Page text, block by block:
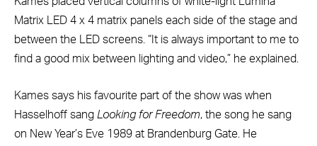
Matrix LED 4 x 4 matrix panels each side of the stage and
between the LED screens. “It is always important to me to
find a good mix between lighting and video,” he explained.
Kames says his favourite part of the show was when
Hasselhoff sang Looking for Freedom, the song he sang
on New Year’s Eve 1989 at Brandenburg Gate. He